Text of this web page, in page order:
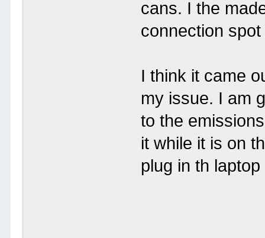
cans. I the
connection
I think it came
my issue. I am
to the
it while it is on
plug in th